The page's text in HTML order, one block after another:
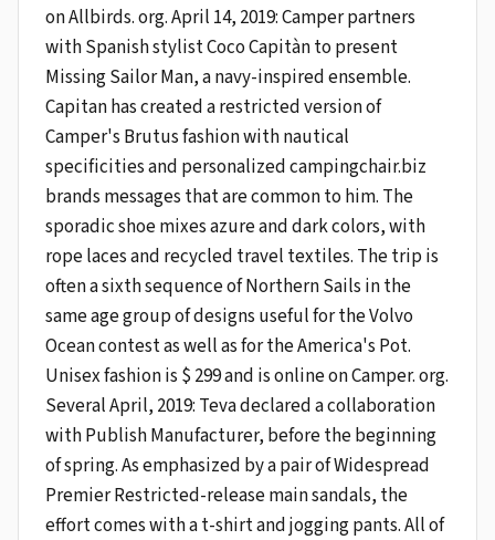
on Allbirds. org. April 14, 2019: Camper partners
with Spanish stylist Coco Capitàn to present
Missing Sailor Man, a navy-inspired ensemble.
Capitan has created a restricted version of
Camper's Brutus fashion with nautical
specificities and personalized campingchair.biz
brands messages that are common to him. The
sporadic shoe mixes azure and dark colors, with
rope laces and recycled travel textiles. The trip is
often a sixth sequence of Northern Sails in the
same age group of designs useful for the Volvo
Ocean contest as well as for the America's Pot.
Unisex fashion is $ 299 and is online on Camper. org.
Several April, 2019: Teva declared a collaboration
with Publish Manufacturer, before the beginning
of spring. As emphasized by a pair of Widespread
Premier Restricted-release main sandals, the
effort comes with a t-shirt and jogging pants. All of